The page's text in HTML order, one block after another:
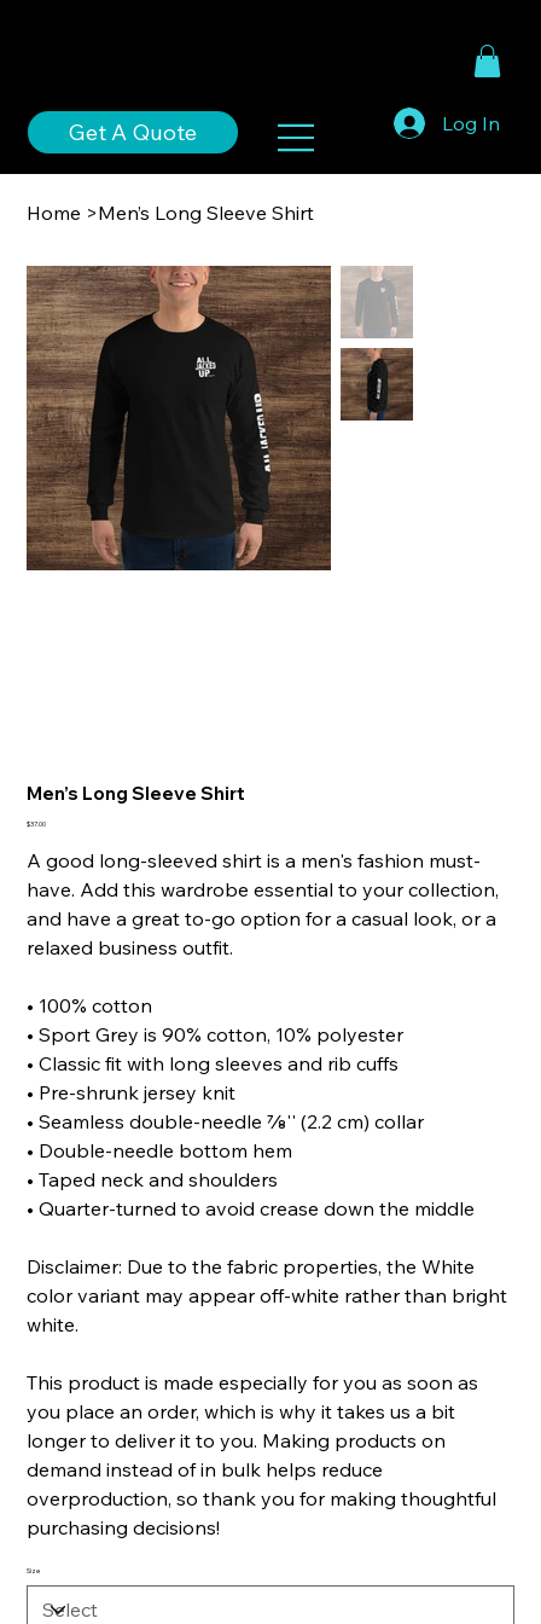
Get A Quote Log In
Home >Men’s Long Sleeve Shirt
Men’s Long Sleeve Shirt
Price
$37.00
A good long-sleeved shirt is a men's fashion must-
have. Add this wardrobe essential to your collection,
and have a great to-go option for a casual look, or a
relaxed business outfit.
• 100% cotton
• Sport Grey is 90% cotton, 10% polyester
• Classic fit with long sleeves and rib cuffs
• Pre-shrunk jersey knit
• Seamless double-needle 7⁄8'' (2.2 cm) collar
• Double-needle bottom hem
• Taped neck and shoulders
• Quarter-turned to avoid crease down the middle
Disclaimer: Due to the fabric properties, the White
color variant may appear off-white rather than bright
white.
This product is made especially for you as soon as
you place an order, which is why it takes us a bit
longer to deliver it to you. Making products on
demand instead of in bulk helps reduce
overproduction, so thank you for making thoughtful
purchasing decisions!
Size